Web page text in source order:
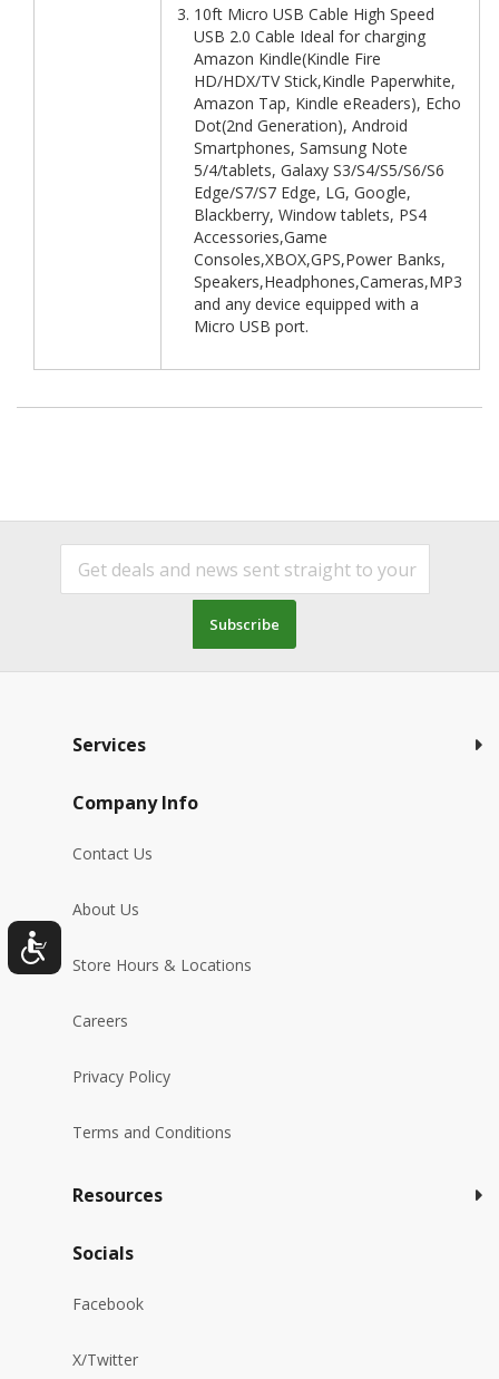
10ft Micro USB Cable High Speed
USB 2.0 Cable Ideal for charging
Amazon Kindle(Kindle Fire
HD/HDX/TV Stick,Kindle Paperwhite,
Amazon Tap, Kindle eReaders), Echo
Dot(2nd Generation), Android
Smartphones, Samsung Note
5/4/tablets, Galaxy S3/S4/S5/S6/S6
Edge/S7/S7 Edge, LG, Google,
Blackberry, Window tablets, PS4
Accessories,Game
Consoles,XBOX,GPS,Power Banks,
Speakers,Headphones,Cameras,MP3
and any device equipped with a
Micro USB port.
Subscribe
Services
Company Info
Contact Us
About Us
Store Hours & Locations
Careers
Privacy Policy
Terms and Conditions
Resources
Socials
Facebook
X/Twitter